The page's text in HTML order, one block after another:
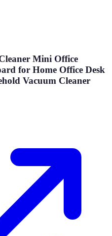
Mini Office
for Home Office Desk
Vacuum Cleaner